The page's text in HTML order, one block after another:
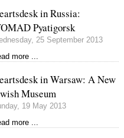
in Russia:
Pyatigorsk
25 September 2013
more ...
in Warsaw: A New
Museum
19 May 2013
more ...